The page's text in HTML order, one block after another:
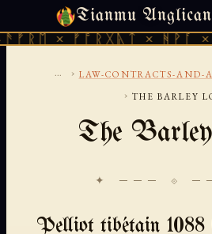
Tianmu Anglican
× ᚠᚩᚱᚷᚣᛏ × ᚻᚹᚪ ×
MONDAY, AUGUST 10, 2026 ·
... › LAW-CONTRACTS-AND-
› THE BARLEY
The
✦ ─── ⟐
Pelliot tibétain 1088